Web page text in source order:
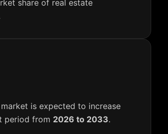
share of real estate
is expected to increase
period from 2026 to 2033.